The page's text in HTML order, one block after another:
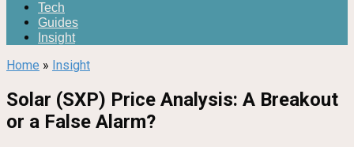
Tech
Guides
Insight
Home » Insight
Solar (SXP) Price Analysis: A Breakout
or a False Alarm?